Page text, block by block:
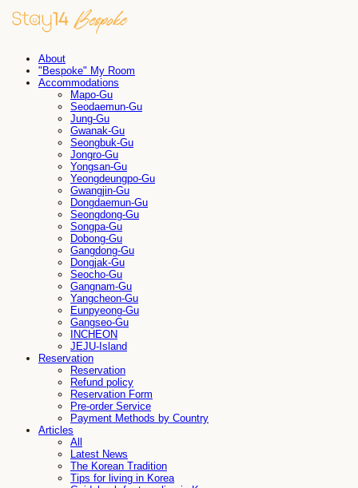
About
"Bespoke" My Room
Accommodations
Mapo-Gu
Seodaemun-Gu
Jung-Gu
Gwanak-Gu
Seongbuk-Gu
Jongro-Gu
Yongsan-Gu
Yeongdeungpo-Gu
Gwangjin-Gu
Dongdaemun-Gu
Seongdong-Gu
Songpa-Gu
Dobong-Gu
Gangdong-Gu
Dongjak-Gu
Seocho-Gu
Gangnam-Gu
Yangcheon-Gu
Eunpyeong-Gu
Gangseo-Gu
INCHEON
JEJU-Island
Reservation
Reservation
Refund policy
Reservation Form
Pre-order Service
Payment Methods by Country
Articles
All
Latest News
The Korean Tradition
Tips for living in Korea